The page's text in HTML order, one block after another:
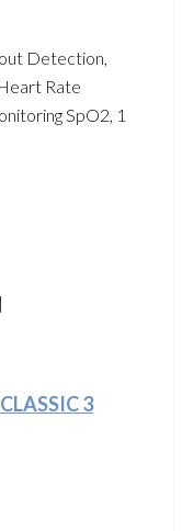
Detection,
Rate
SpO2, 1
3